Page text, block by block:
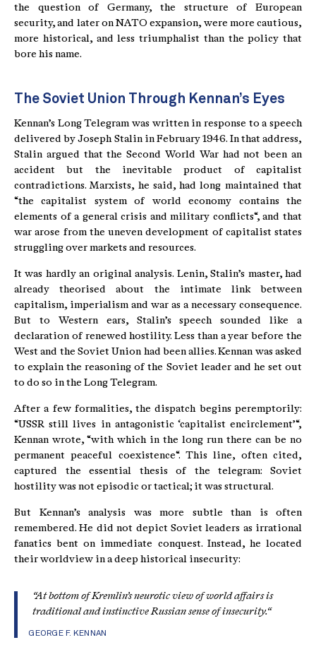
the question of Germany, the structure of European
security, and later on NATO expansion, were more cautious,
more historical, and less triumphalist than the policy that
bore his name.
The Soviet Union Through Kennan’s Eyes
Kennan’s Long Telegram was written in response to a speech
delivered by Joseph Stalin in February 1946. In that address,
Stalin argued that the Second World War had not been an
accident but the inevitable product of capitalist
contradictions. Marxists, he said, had long maintained that
“the capitalist system of world economy contains the
elements of a general crisis and military conflicts“, and that
war arose from the uneven development of capitalist states
struggling over markets and resources.
It was hardly an original analysis. Lenin, Stalin’s master, had
already theorised about the intimate link between
capitalism, imperialism and war as a necessary consequence.
But to Western ears, Stalin’s speech sounded like a
declaration of renewed hostility. Less than a year before the
West and the Soviet Union had been allies. Kennan was asked
to explain the reasoning of the Soviet leader and he set out
to do so in the Long Telegram.
After a few formalities, the dispatch begins peremptorily:
“USSR still lives in antagonistic ‘capitalist encirclement’“,
Kennan wrote, “with which in the long run there can be no
permanent peaceful coexistence“. This line, often cited,
captured the essential thesis of the telegram: Soviet
hostility was not episodic or tactical; it was structural.
But Kennan’s analysis was more subtle than is often
remembered. He did not depict Soviet leaders as irrational
fanatics bent on immediate conquest. Instead, he located
their worldview in a deep historical insecurity:
“At bottom of Kremlin’s neurotic view of world affairs is
traditional and instinctive Russian sense of insecurity.“
GEORGE F. KENNAN